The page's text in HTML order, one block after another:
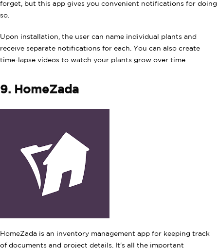
forget, but this app gives you convenient notifications for doing
so.
Upon installation, the user can name individual plants and
receive separate notifications for each. You can also create
time-lapse videos to watch your plants grow over time.
9. HomeZada
HomeZada is an inventory management app for keeping track
of documents and project details. It's all the important